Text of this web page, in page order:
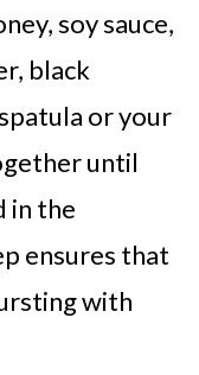
soy sauce,
black
or your
until
in the
ensures that
with